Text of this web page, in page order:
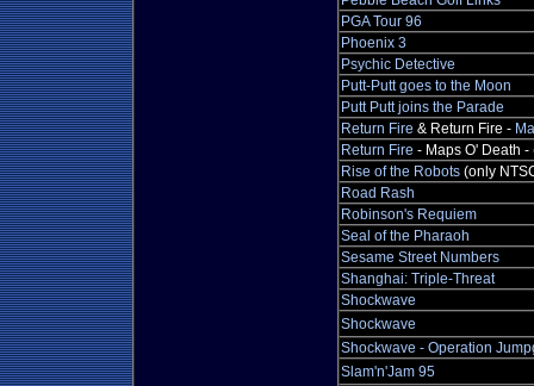
PGA Tour 96
Phoenix 3
Psychic Detective
Putt-Putt goes to the Moon
Putt Putt joins the Parade
Return Fire & Return Fire -
Return Fire - Maps O' Death -
Rise of the Robots (only
Road Rash
Robinson's Requiem
Seal of the Pharaoh
Sesame Street Numbers
Shanghai: Triple-Threat
Shockwave
Shockwave
Shockwave - Operation
Slam'n'Jam 95